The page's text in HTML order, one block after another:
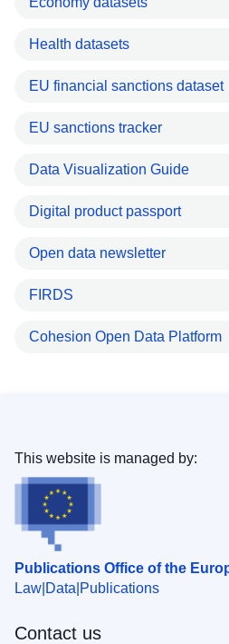
Health datasets
EU financial sanctions dataset
EU sanctions tracker
Data Visualization Guide
Digital product passport
Open data newsletter
FIRDS
Cohesion Open Data Platform
Publications Office of the
Law Data Publications
This website is managed by:
Contact us